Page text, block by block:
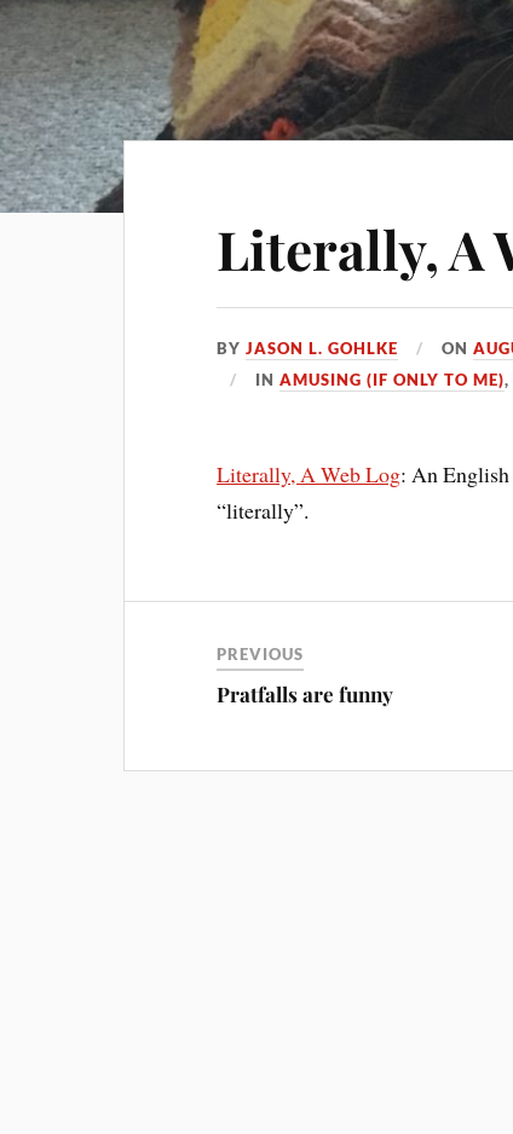
Literally, A
BYJASON L. GOHLKE ON
INAMUSING (IF ONLY TO ME)
Literally, A Web Log: An
“literally”.
PREVIOUS
Pratfalls are funny